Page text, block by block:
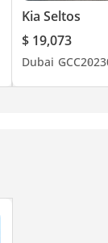
Kia Seltos
$ 19,073
Dubai GCC2023